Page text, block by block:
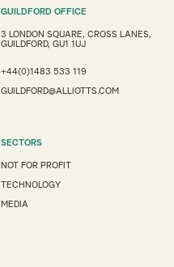
GUILDFORD OFFICE
3 LONDON SQUARE, CROSS LANES,
GUILDFORD, GU1 1UJ
+44(0)1483 533 119
GUILDFORD@ALLIOTTS.COM
SECTORS
NOT FOR PROFIT
TECHNOLOGY
MEDIA